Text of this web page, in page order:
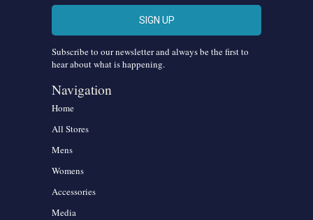
Subscribe to our newsletter and always be the first to
hear about what is happening.
Navigation
Home
All Stores
Mens
Womens
Accessories
Media